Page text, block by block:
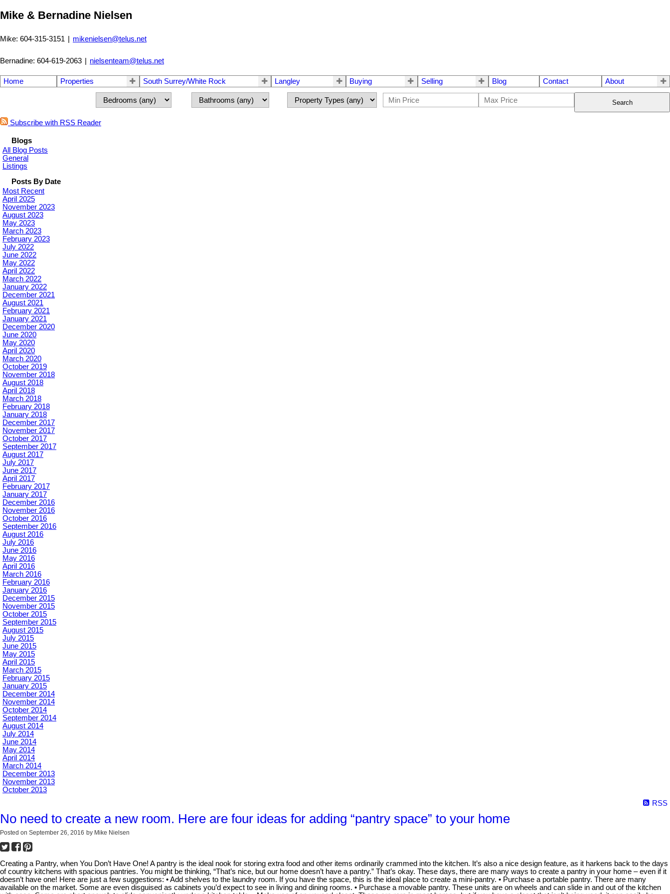
Mike & Bernadine Nielsen
Mike: 604-315-3151 | mikenielsen@telus.net
Bernadine: 604-619-2063 nielsenteam@telus.net
Home Properties South Surrey/White Rock Langley Buying Selling Blog Contact About
Search
Subscribe with RSS Reader
Blogs
All Blog Posts
General
Listings
Posts By Date
Most Recent
April 2025
November 2023
August 2023
May 2023
March 2023
February 2023
July 2022
June 2022
May 2022
April 2022
March 2022
January 2022
December 2021
August 2021
February 2021
January 2021
December 2020
June 2020
May 2020
April 2020
March 2020
October 2019
November 2018
August 2018
April 2018
March 2018
February 2018
January 2018
December 2017
November 2017
October 2017
September 2017
August 2017
July 2017
June 2017
April 2017
February 2017
January 2017
December 2016
November 2016
October 2016
September 2016
August 2016
July 2016
June 2016
May 2016
April 2016
March 2016
February 2016
January 2016
December 2015
November 2015
October 2015
September 2015
August 2015
July 2015
June 2015
May 2015
April 2015
March 2015
February 2015
January 2015
December 2014
November 2014
October 2014
September 2014
August 2014
July 2014
June 2014
May 2014
April 2014
March 2014
December 2013
November 2013
October 2013
RSS
No need to create a new room. Here are four ideas for adding “pantry space” to your home
Posted on September 26, 2016 by Mike Nielsen
Creating a Pantry, when You Don’t Have One! A pantry is the ideal nook for storing extra food and other items ordinarily crammed into the kitchen. It’s also a nice design feature, as it harkens back to the days
of country kitchens with spacious pantries. You might be thinking, “That’s nice, but our home doesn’t have a pantry.” That’s okay. These days, there are many ways to create a pantry in your home – even if it
doesn’t have one! Here are just a few suggestions: • Add shelves to the laundry room. If you have the space, this is the ideal place to create a mini-pantry. • Purchase a portable pantry. There are many
available on the market. Some are even disguised as cabinets you’d expect to see in living and dining rooms. • Purchase a movable pantry. These units are on wheels and can slide in and out of the kitchen